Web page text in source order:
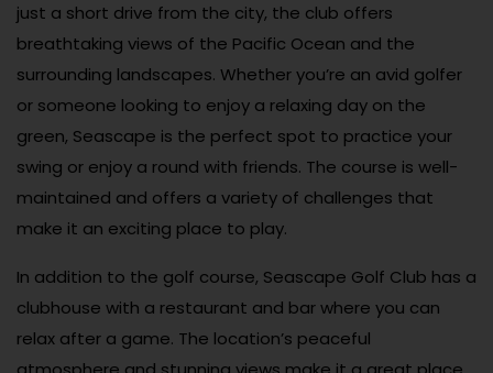
just a short drive from the city, the club offers
breathtaking views of the Pacific Ocean and the
surrounding landscapes. Whether you’re an avid golfer
or someone looking to enjoy a relaxing day on the
green, Seascape is the perfect spot to practice your
swing or enjoy a round with friends. The course is well-
maintained and offers a variety of challenges that
make it an exciting place to play.
In addition to the golf course, Seascape Golf Club has a
clubhouse with a restaurant and bar where you can
relax after a game. The location’s peaceful